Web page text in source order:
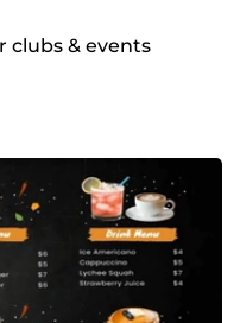
clubs & events